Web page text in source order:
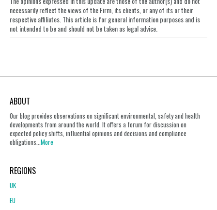
necessarily reflect the views of the Firm, its clients, or any of its or their
respective affiliates. This article is for general information purposes and is
not intended to be and should not be taken as legal advice.
ABOUT
Our blog provides observations on significant environmental, safety and health
developments from around the world. It offers a forum for discussion on
expected policy shifts, influential opinions and decisions and compliance
obligations...More
REGIONS
UK
EU